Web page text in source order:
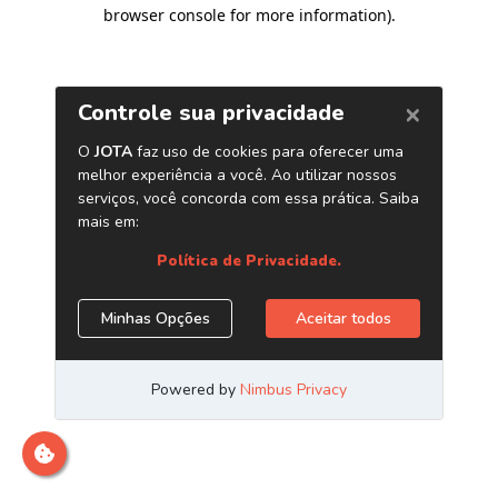
browser console for more information).